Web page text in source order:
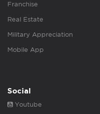
Franchise
Real Estate
Military Appreciation
Mobile App
Social
Youtube